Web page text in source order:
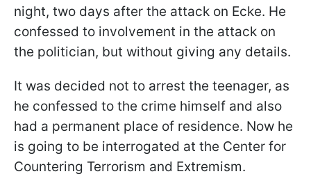
night, two days after the attack on Ecke. He
confessed to involvement in the attack on
the politician, but without giving any details.
It was decided not to arrest the teenager, as
he confessed to the crime himself and also
had a permanent place of residence. Now he
is going to be interrogated at the Center for
Countering Terrorism and Extremism.